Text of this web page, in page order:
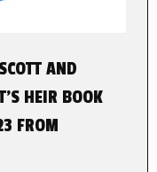
AND
HEIR BOOK
FROM